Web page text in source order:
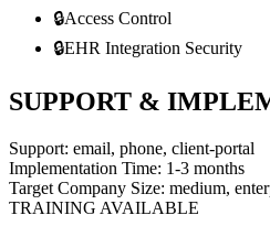
🔒Access Control
🔒EHR Integration Security
SUPPORT &
Support: email, phone, client-portal
Implementation Time: 1-3 months
Target Company Size: medium,
TRAINING AVAILABLE